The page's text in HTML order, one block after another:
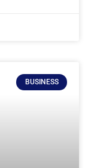
BUSINESS